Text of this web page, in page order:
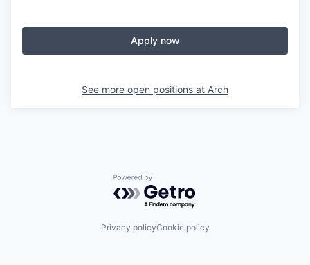
Apply now
See more open positions at Arch
Powered by Getro.com
Privacy policyCookie policy